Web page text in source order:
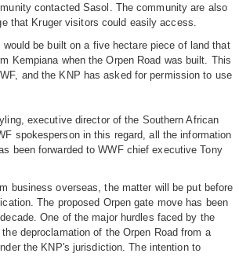
contacted Sasol. The community are also
that Kruger visitors could easily access.
be built on a five hectare piece of land that
Kempiana when the Orpen Road was built. This
and the KNP has asked for permission to use
executive director of the Southern African
spokesperson in this regard, all the information
been forwarded to WWF chief executive Tony
business overseas, the matter will be put before
The proposed Orpen gate move has been
One of the major hurdles faced by the
deproclamation of the Orpen Road from a
the KNP's jurisdiction. The intention to